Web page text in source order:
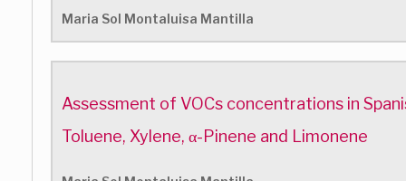
Maria Sol Montaluisa Mantilla
Assessment of VOCs concentrations in
Toluene, Xylene, α-Pinene and Limonene